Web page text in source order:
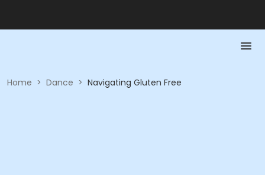
Home > Dance > Navigating Gluten Free